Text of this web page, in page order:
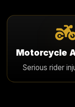
Motorcycle
Serious rider
compensation in